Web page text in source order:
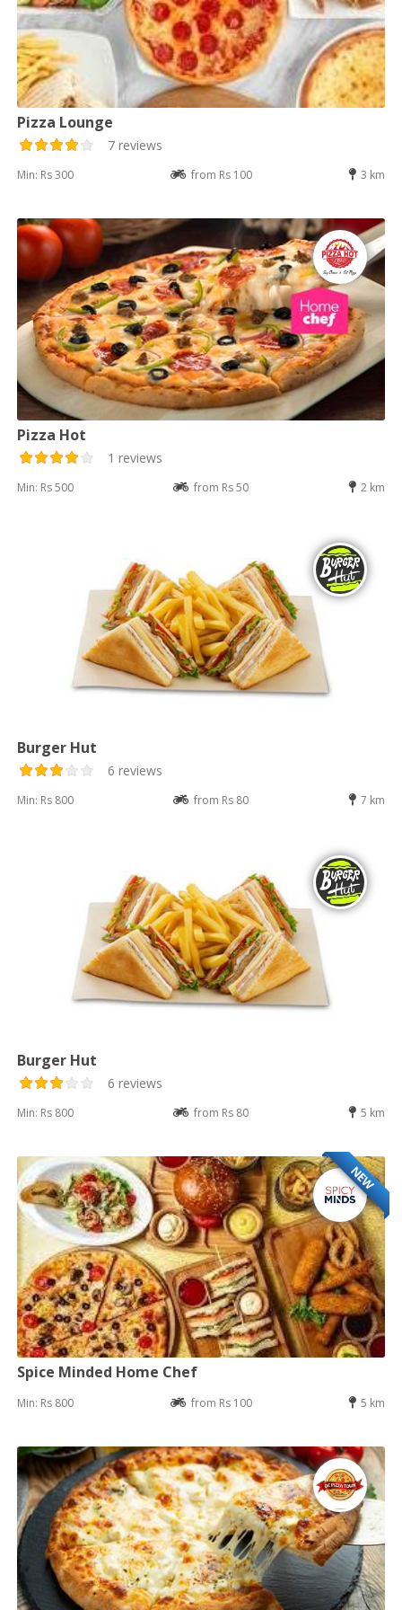
Pizza Lounge
7 reviews
Min: Rs 300 from Rs 100 3 km
Pizza Hot
1 reviews
Min: Rs 500 from Rs 50 2 km
Burger Hut
6 reviews
Min: Rs 800 from Rs 80 7 km
Burger Hut
6 reviews
Min: Rs 800 from Rs 80 5 km
NEW
Spice Minded Home Chef
Min: Rs 800 from Rs 100 5 km